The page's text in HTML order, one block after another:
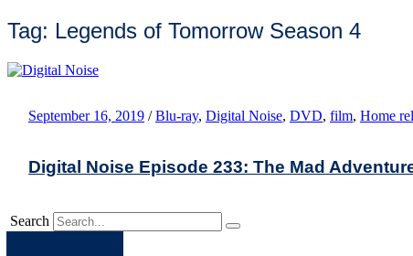
Tag: Legends of Tomorrow Season 4
September 16, 2019 / Blu-ray, Digital Noise, DVD, film, Home
Digital Noise Episode 233: The Mad
Search